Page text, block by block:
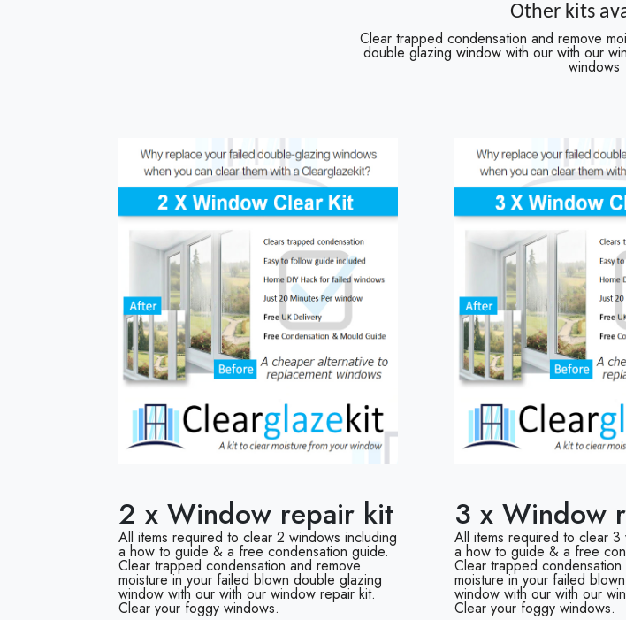
Other kits
Clear trapped condensation and remove
double glazing window with our with our
windows
2 x Window repair kit
All items required to clear 2 windows including
a how to guide & a free condensation guide.
Clear trapped condensation and remove
moisture in your failed blown double glazing
window with our with our window repair kit.
Clear your foggy windows.
3 x Window
All items required to clear 3
a how to guide & a free
Clear trapped condensation
moisture in your failed
window with our with our
Clear your foggy windows.